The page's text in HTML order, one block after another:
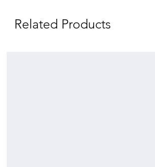
Related Products